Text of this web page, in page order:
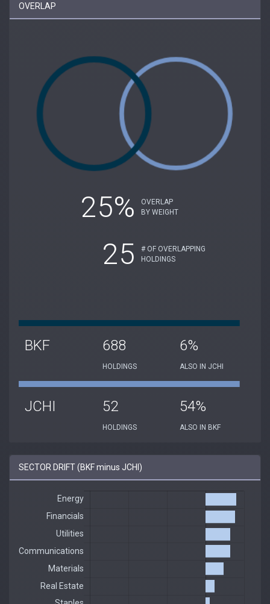
OVERLAP
25%
OVERLAP
BY WEIGHT
25
# OF OVERLAPPING
HOLDINGS
BKF 688
HOLDINGS
6%
ALSO IN JCHI
JCHI 52
HOLDINGS
54%
ALSO IN BKF
SECTOR DRIFT (BKF minus JCHI)